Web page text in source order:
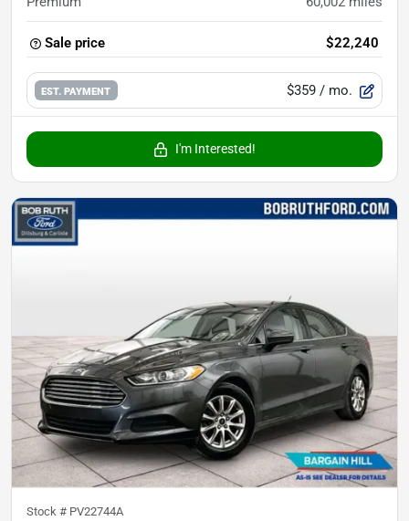
Sale price $22,240
EST. PAYMENT $359 / mo.
I'm Interested!
Stock # PV22744A